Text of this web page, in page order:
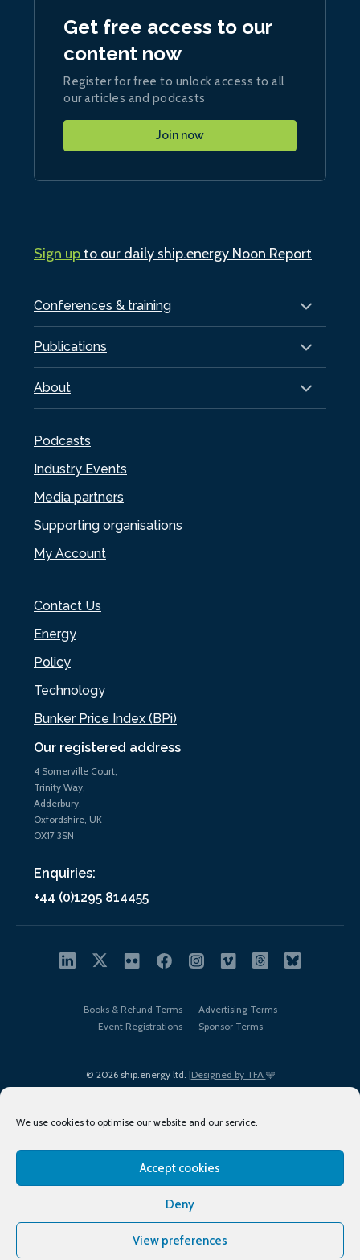
We use cookies to optimise our website and our service.
Accept cookies
Deny
View preferences
Our registered address
4 Somerville Court,
Trinity Way,
Adderbury,
Oxfordshire, UK
OX17 3SN
Enquiries:
+44 (0)1295 814455
Conferences & training
Publications
About
Podcasts
Industry Events
Media partners
Supporting organisations
My Account
Contact Us
Energy
Policy
Technology
Bunker Price Index (BPi)
Get free access to our
content now
Register for free to unlock access to all
our articles and podcasts
Join now
Sign upto our daily ship.energy Noon Report
© 2026 ship.energy ltd. |Designed by TFA
Books & Refund Terms
Advertising Terms
Event Registrations
Sponsor Terms
Terms of Use
Privacy Policy